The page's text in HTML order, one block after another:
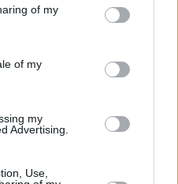
of my
of my
my
Advertising.
Use,